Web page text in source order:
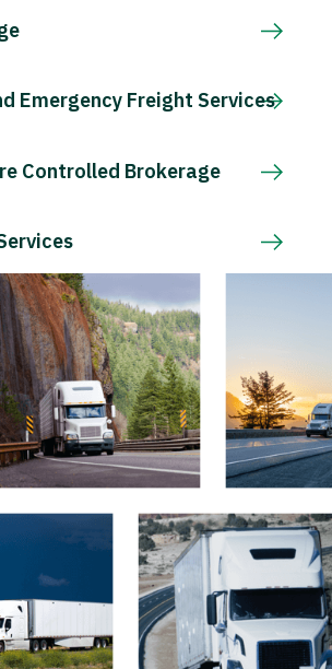
Emergency Freight Services
Controlled Brokerage